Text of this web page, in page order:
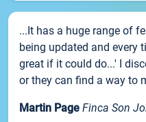
...It has a huge range of
being updated and every
great if it could do...' I
or they can find a way to
Martin Page Finca Son